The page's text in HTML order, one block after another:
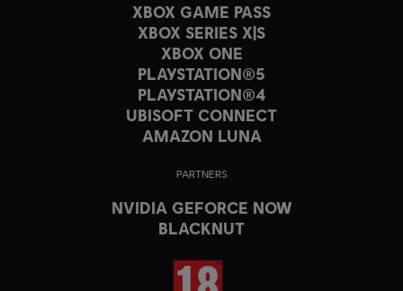
XBOX GAME PASS
XBOX SERIES X|S
XBOX ONE
PLAYSTATION®5
PLAYSTATION®4
UBISOFT CONNECT
AMAZON LUNA
PARTNERS
NVIDIA GEFORCE NOW
BLACKNUT